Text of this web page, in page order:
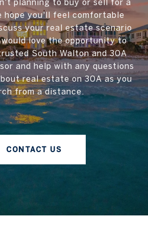
planning to buy or sell for a
hope you'll feel comfortable
your real estate scenario
would love the opportunity to
South Walton and 30A
and help with any questions
real estate on 30A as you
from a distance.
CONTACT US